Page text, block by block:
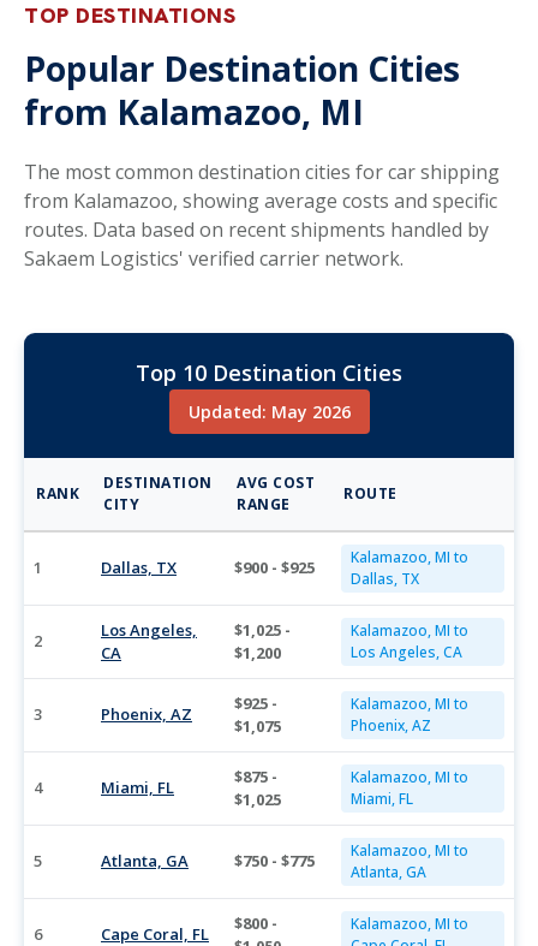
TOP DESTINATIONS
Popular Destination Cities
from Kalamazoo, MI
The most common destination cities for car shipping
from Kalamazoo, showing average costs and specific
routes. Data based on recent shipments handled by
Sakaem Logistics' verified carrier network.
Top 10 Destination Cities
Updated: May 2026
RANK
DESTINATION
CITY
AVG COST
RANGE
ROUTE
1 Dallas, TX $900 - $925
Kalamazoo, MI to
Dallas, TX
2
Los Angeles,
CA
$1,025 -
$1,200
Kalamazoo, MI to
Los Angeles, CA
3 Phoenix, AZ
$925 -
$1,075
Kalamazoo, MI to
Phoenix, AZ
4 Miami, FL
$875 -
$1,025
Kalamazoo, MI to
Miami, FL
5 Atlanta, GA $750 - $775
Kalamazoo, MI to
Atlanta, GA
6 Cape Coral, FL
$800 -
Kalamazoo, MI to